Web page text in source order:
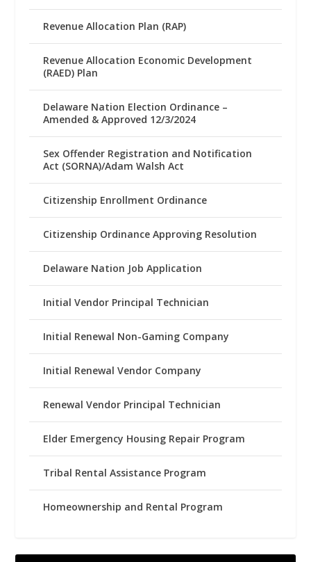
Revenue Allocation Plan (RAP)
Revenue Allocation Economic Development
(RAED) Plan
Delaware Nation Election Ordinance –
Amended & Approved 12/3/2024
Sex Offender Registration and Notification
Act (SORNA)/Adam Walsh Act
Citizenship Enrollment Ordinance
Citizenship Ordinance Approving Resolution
Delaware Nation Job Application
Initial Vendor Principal Technician
Initial Renewal Non-Gaming Company
Initial Renewal Vendor Company
Renewal Vendor Principal Technician
Elder Emergency Housing Repair Program
Tribal Rental Assistance Program
Homeownership and Rental Program